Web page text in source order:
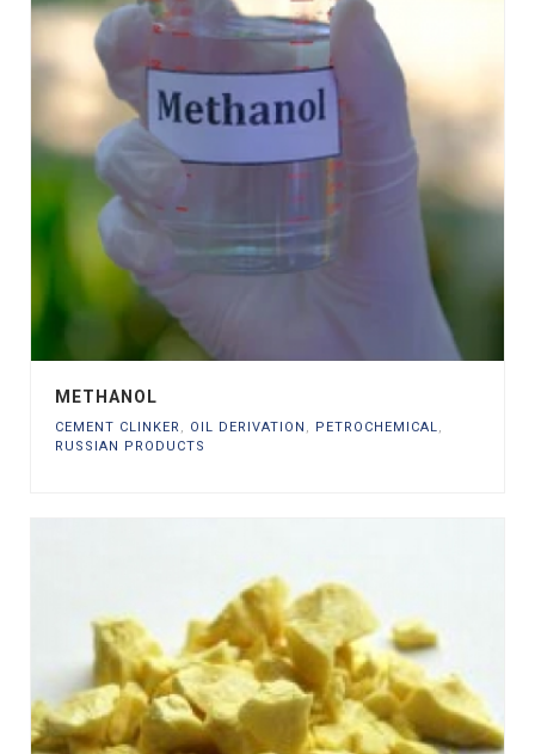
METHANOL
CEMENT CLINKER, OIL DERIVATION , PETROCHEMICAL,
RUSSIAN PRODUCTS